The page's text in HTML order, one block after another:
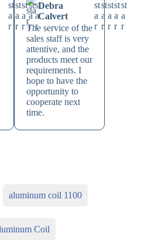
Debra
Calvert
The service of the
sales staff is very
attentive, and the
products meet our
requirements. I
hope to have the
opportunity to
cooperate next
time.
aluminum coil 1100
Coil